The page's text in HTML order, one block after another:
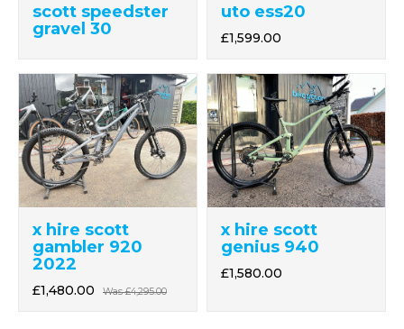
scott speedster
gravel 30
uto ess20
£1,599.00
x hire scott
gambler 920
2022
£1,480.00 Was£4,295.00
x hire scott
genius 940
£1,580.00